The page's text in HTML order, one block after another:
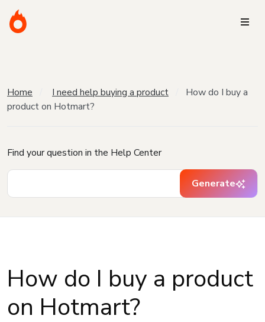
Home I need help buying a product
How do I buy a
product on Hotmart?
Find your question in the Help Center
Generate
How do I buy a product
on Hotmart?